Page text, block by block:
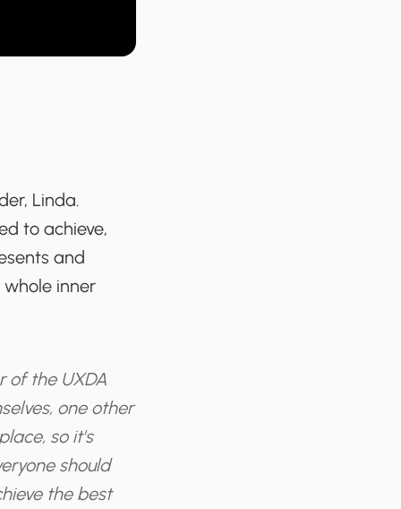
Linda.
to achieve,
and
inner
of the UXDA
one other
so it's
should
the best